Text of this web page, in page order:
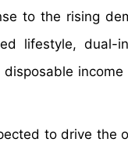
to the rising
lifestyle, dual-
to drive the